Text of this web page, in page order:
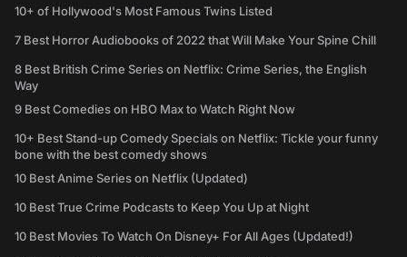
10+ of Hollywood's Most Famous Twins Listed
7 Best Horror Audiobooks of 2022 that Will Make Your Spine Chill
8 Best British Crime Series on Netflix: Crime Series, the English
Way
9 Best Comedies on HBO Max to Watch Right Now
10+ Best Stand-up Comedy Specials on Netflix: Tickle your funny
bone with the best comedy shows
10 Best Anime Series on Netflix (Updated)
10 Best True Crime Podcasts to Keep You Up at Night
10 Best Movies To Watch On Disney+ For All Ages (Updated!)